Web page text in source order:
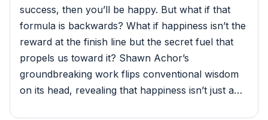
success, then you’ll be happy. But what if that
formula is backwards? What if happiness isn’t the
reward at the finish line but the secret fuel that
propels us toward it? Shawn Achor’s
groundbreaking work flips conventional wisdom
on its head, revealing that happiness isn’t just a…